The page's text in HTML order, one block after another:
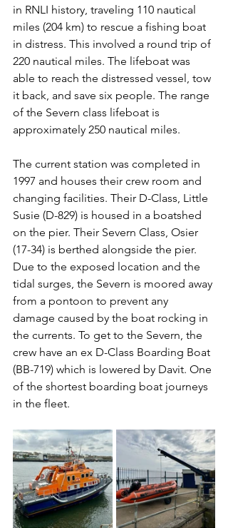
in RNLI history, traveling 110 nautical
miles (204 km) to rescue a fishing boat
in distress. This involved a round trip of
220 nautical miles. The lifeboat was
able to reach the distressed vessel, tow
it back, and save six people. The range
of the Severn class lifeboat is
approximately 250 nautical miles.
The current station was completed in
1997 and houses their crew room and
changing facilities. Their D-Class, Little
Susie (D-829) is housed in a boatshed
on the pier. Their Severn Class, Osier
(17-34) is berthed alongside the pier.
Due to the exposed location and the
tidal surges, the Severn is moored away
from a pontoon to prevent any
damage caused by the boat rocking in
the currents. To get to the Severn, the
crew have an ex D-Class Boarding Boat
(BB-719) which is lowered by Davit. One
of the shortest boarding boat journeys
in the fleet.